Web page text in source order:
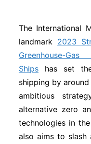
The International
landmark 2023
Greenhouse-
Shipshas set the
shipping by
ambitious
alternative zero
technologies in
also aims to slash